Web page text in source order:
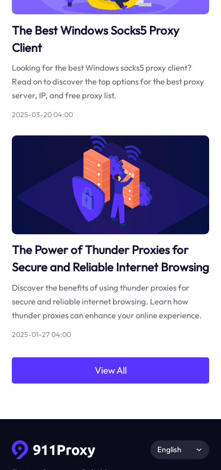
The Best Windows Socks5 Proxy
Client
Looking for the best Windows socks5 proxy client?
Read on to discover the top options for the best proxy
server, IP, and free proxy list.
2025-03-20 04:00
The Power of Thunder Proxies for
Secure and Reliable Internet Browsing
Discover the benefits of using thunder proxies for
secure and reliable internet browsing. Learn how
thunder proxies can enhance your online experience.
2025-01-27 04:00
View All
English